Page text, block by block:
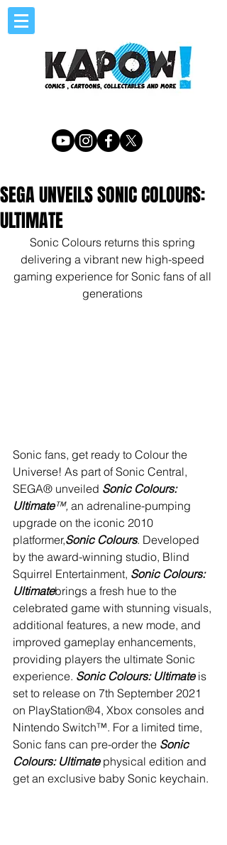
SEGA UNVEILS SONIC COLOURS:
ULTIMATE
Sonic Colours returns this spring
delivering a vibrant new high-speed
gaming experience for Sonic fans of all
generations
Sonic fans, get ready to Colour the
Universe! As part of Sonic Central,
SEGA® unveiled Sonic Colours:
Ultimate™, an adrenaline-pumping
upgrade on the iconic 2010
platformer,Sonic Colours. Developed
by the award-winning studio, Blind
Squirrel Entertainment, Sonic Colours:
Ultimatebrings a fresh hue to the
celebrated game with stunning visuals,
additional features, a new mode, and
improved gameplay enhancements,
providing players the ultimate Sonic
experience. Sonic Colours: Ultimate is
set to release on 7th September 2021
on PlayStation®4, Xbox consoles and
Nintendo Switch™. For a limited time,
Sonic fans can pre-order the Sonic
Colours: Ultimate physical edition and
get an exclusive baby Sonic keychain.